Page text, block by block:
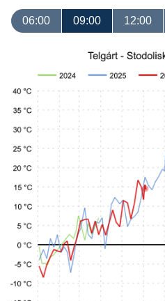
06:00 09:00 12:00